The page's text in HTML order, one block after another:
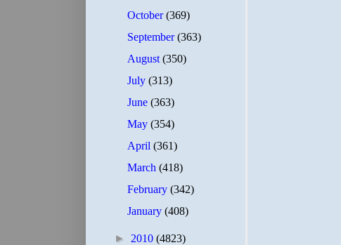
October(369)
September(363)
August(350)
July(313)
June(363)
May(354)
April(361)
March(418)
February(342)
January(408)
► 2010 (4823)